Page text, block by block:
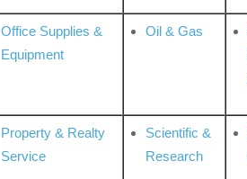
Office Supplies &
Equipment
Oil & Gas
Property & Realty
Service
Scientific &
Research